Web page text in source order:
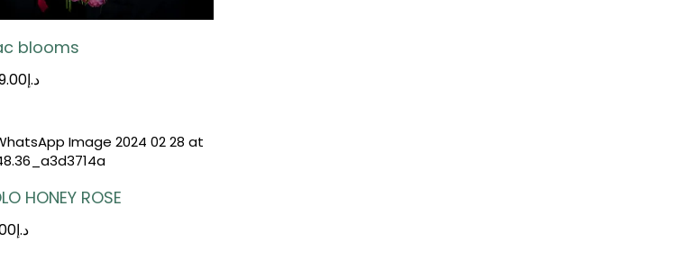
blooms
د.إ
HONEY ROSE
د.إ